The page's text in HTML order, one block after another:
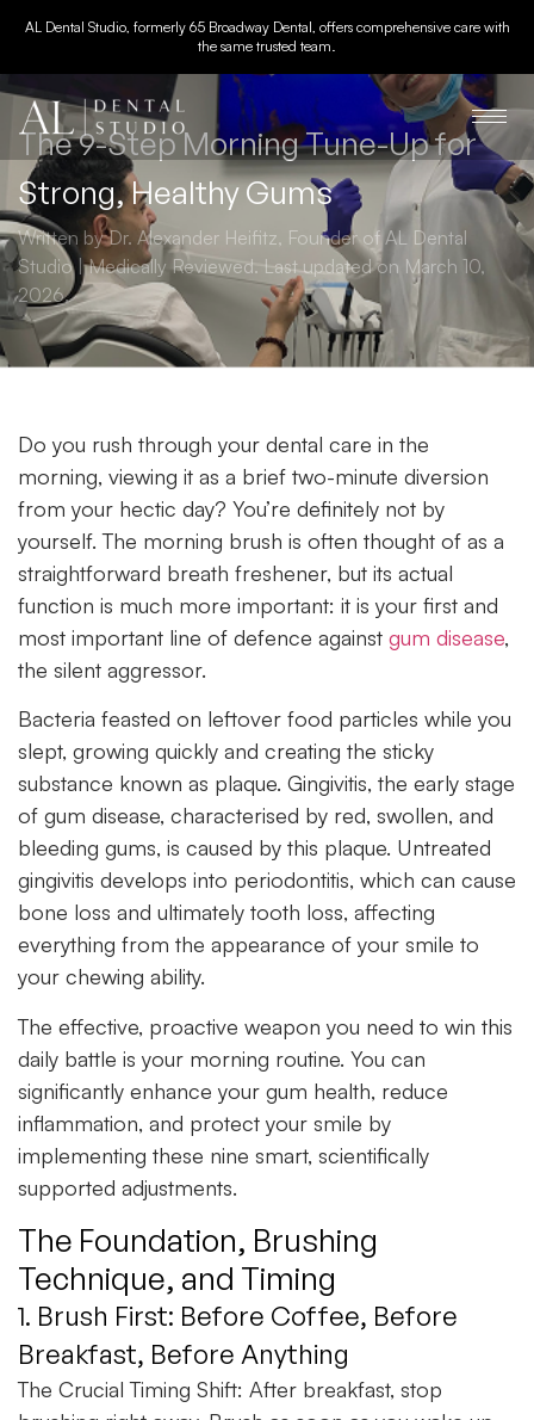
AL Dental Studio, formerly 65 Broadway Dental, offers comprehensive care with
the same trusted team.
The 9-Step Morning Tune-Up for
Strong, Healthy Gums
Written by Dr. Alexander Heifitz, Founder of AL Dental
Studio | Medically Reviewed. Last updated on March 10,
2026.
Do you rush through your dental care in the
morning, viewing it as a brief two-minute diversion
from your hectic day? You’re definitely not by
yourself. The morning brush is often thought of as a
straightforward breath freshener, but its actual
function is much more important: it is your first and
most important line of defence against gum disease,
the silent aggressor.
Bacteria feasted on leftover food particles while you
slept, growing quickly and creating the sticky
substance known as plaque. Gingivitis, the early stage
of gum disease, characterised by red, swollen, and
bleeding gums, is caused by this plaque. Untreated
gingivitis develops into periodontitis, which can cause
bone loss and ultimately tooth loss, affecting
everything from the appearance of your smile to
your chewing ability.
The effective, proactive weapon you need to win this
daily battle is your morning routine. You can
significantly enhance your gum health, reduce
inflammation, and protect your smile by
implementing these nine smart, scientifically
supported adjustments.
The Foundation, Brushing
Technique, and Timing
1. Brush First: Before Coffee, Before
Breakfast, Before Anything
The Crucial Timing Shift: After breakfast, stop